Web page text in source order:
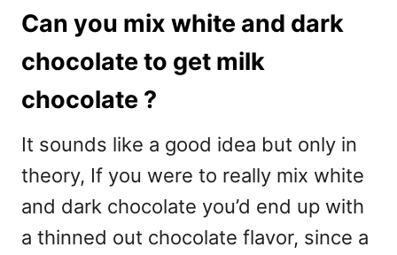
Can you mix white and dark
chocolate to get milk
chocolate ?
It sounds like a good idea but only in
theory, If you were to really mix white
and dark chocolate you’d end up with
a thinned out chocolate flavor, since a